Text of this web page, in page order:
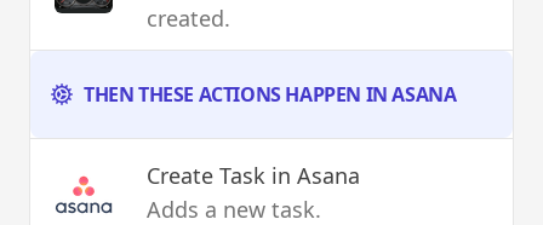
created.
THEN THESE ACTIONS HAPPEN IN ASANA
Create Task in Asana
Adds a new task.